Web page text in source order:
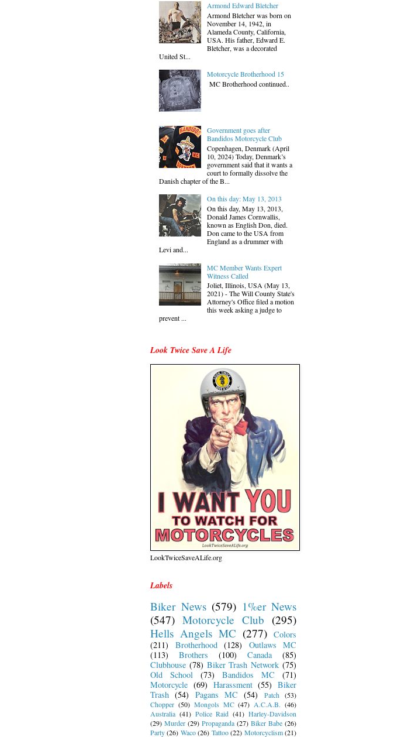
Armond Edward Bletcher
Armond Bletcher was born on
November 14, 1942, in
Alameda County, California,
USA. His father, Edward E.
Bletcher, was a decorated
United St...
Motorcycle Brotherhood 15
MC Brotherhood continued..
Government goes after
Bandidos Motorcycle Club
Copenhagen, Denmark (April
10, 2024) Today, Denmark’s
government said that it wants a
court to formally dissolve the
Danish chapter of the B...
On this day: May 13, 2013
On this day, May 13, 2013,
Donald James Cornwallis,
known as English Don, died.
Don came to the USA from
England as a drummer with
Levi and...
MC Member Wants Expert
Witness Called
Joliet, Illinois, USA (May 13,
2021) - The Will County State's
Attorney's Office filed a motion
this week asking a judge to
prevent ...
Look Twice Save A Life
LookTwiceSaveALife.org
Labels
Biker News (579) 1%er News
(547) Motorcycle Club (295)
Hells Angels MC (277) Colors
(211)
Brotherhood (128)
Outlaws MC
(113)
Brothers (100) Canada
(85)
Clubhouse (78) Biker Trash Network (75)
Old School
(73) Bandidos MC
(71)
Motorcycle (69) Harassment (55) Biker
Trash (54) Pagans MC (54) Patch (53)
Chopper (50) Mongols MC (47) A.C.A.B. (46)
Australia (41) Police Raid (41) Harley-Davidson
(29) Murder (29) Propaganda (27) Biker Babe (26)
Party (26) Waco (26) Tattoo (22) Motorcyclism (21)